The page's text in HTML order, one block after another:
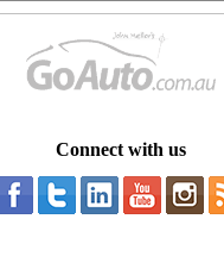
Connect with us